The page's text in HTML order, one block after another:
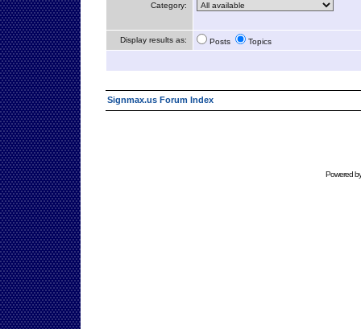
Category:
Display results as: Posts Topics
Signmax.us Forum Index
Powered